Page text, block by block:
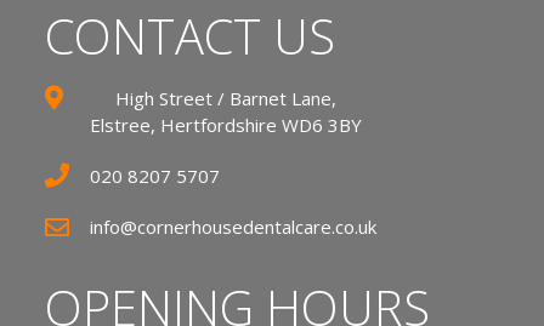
CONTACT US
High Street / Barnet Lane,
Elstree, Hertfordshire WD6 3BY
020 8207 5707
info@cornerhousedentalcare.co.uk
OPENING HOURS